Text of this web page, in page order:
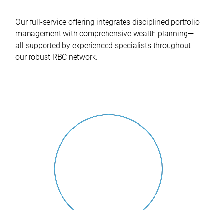
Our full-service offering integrates disciplined portfolio
management with comprehensive wealth planning—
all supported by experienced specialists throughout
our robust RBC network.